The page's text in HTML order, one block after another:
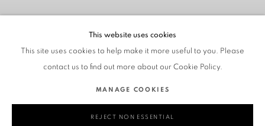
This website uses cookies
This site uses cookies to help make it more useful to you. Please
contact us to find out more about our Cookie Policy.
MANAGE COOKIES
REJECT NON ESSENTIAL